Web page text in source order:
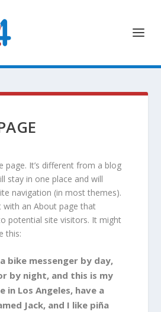
page. It’s different from a blog
stay in one place and will
navigation (in most themes).
with an About page that
potential site visitors. It might
this:
bike messenger by day,
by night, and this is my
in Los Angeles, have a
Jack, and I like piña